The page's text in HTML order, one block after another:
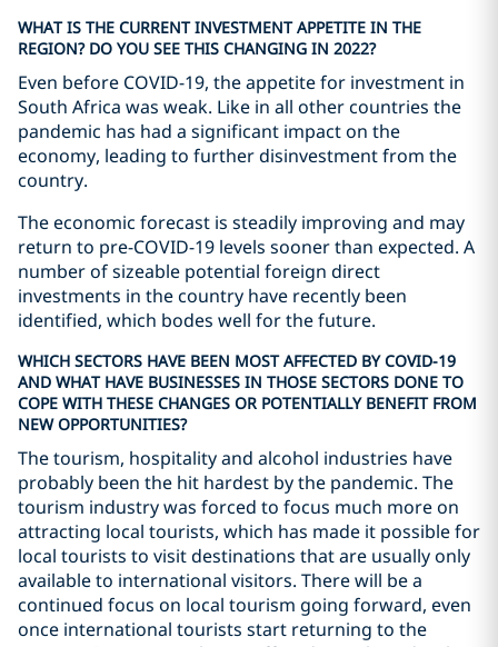
WHAT IS THE CURRENT INVESTMENT APPETITE IN THE
REGION? DO YOU SEE THIS CHANGING IN 2022?
Even before COVID-19, the appetite for investment in
South Africa was weak. Like in all other countries the
pandemic has had a significant impact on the
economy, leading to further disinvestment from the
country.
The economic forecast is steadily improving and may
return to pre-COVID-19 levels sooner than expected. A
number of sizeable potential foreign direct
investments in the country have recently been
identified, which bodes well for the future.
WHICH SECTORS HAVE BEEN MOST AFFECTED BY COVID-19
AND WHAT HAVE BUSINESSES IN THOSE SECTORS DONE TO
COPE WITH THESE CHANGES OR POTENTIALLY BENEFIT FROM
NEW OPPORTUNITIES?
The tourism, hospitality and alcohol industries have
probably been the hit hardest by the pandemic. The
tourism industry was forced to focus much more on
attracting local tourists, which has made it possible for
local tourists to visit destinations that are usually only
available to international visitors. There will be a
continued focus on local tourism going forward, even
once international tourists start returning to the